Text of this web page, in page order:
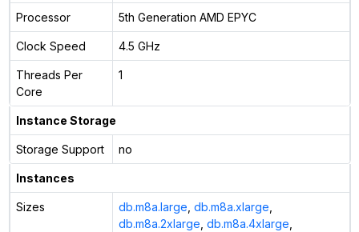
Processor 5th Generation AMD EPYC
Clock Speed 4.5 GHz
Threads Per
Core
1
Instance Storage
Storage Support no
Instances
Sizes db.m8a.large db.m8a.xlarge
db.m8a.2xlarge db.m8a.4xlarge